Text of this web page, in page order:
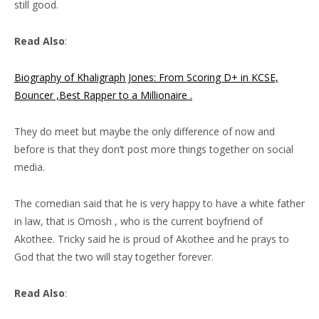
still good.
Read Also:
Biography of Khaligraph Jones: From Scoring D+ in KCSE,
Bouncer ,Best Rapper to a Millionaire .
They do meet but maybe the only difference of now and
before is that they don’t post more things together on social
media.
The comedian said that he is very happy to have a white father
in law, that is Omosh , who is the current boyfriend of
Akothee. Tricky said he is proud of Akothee and he prays to
God that the two will stay together forever.
Read Also: